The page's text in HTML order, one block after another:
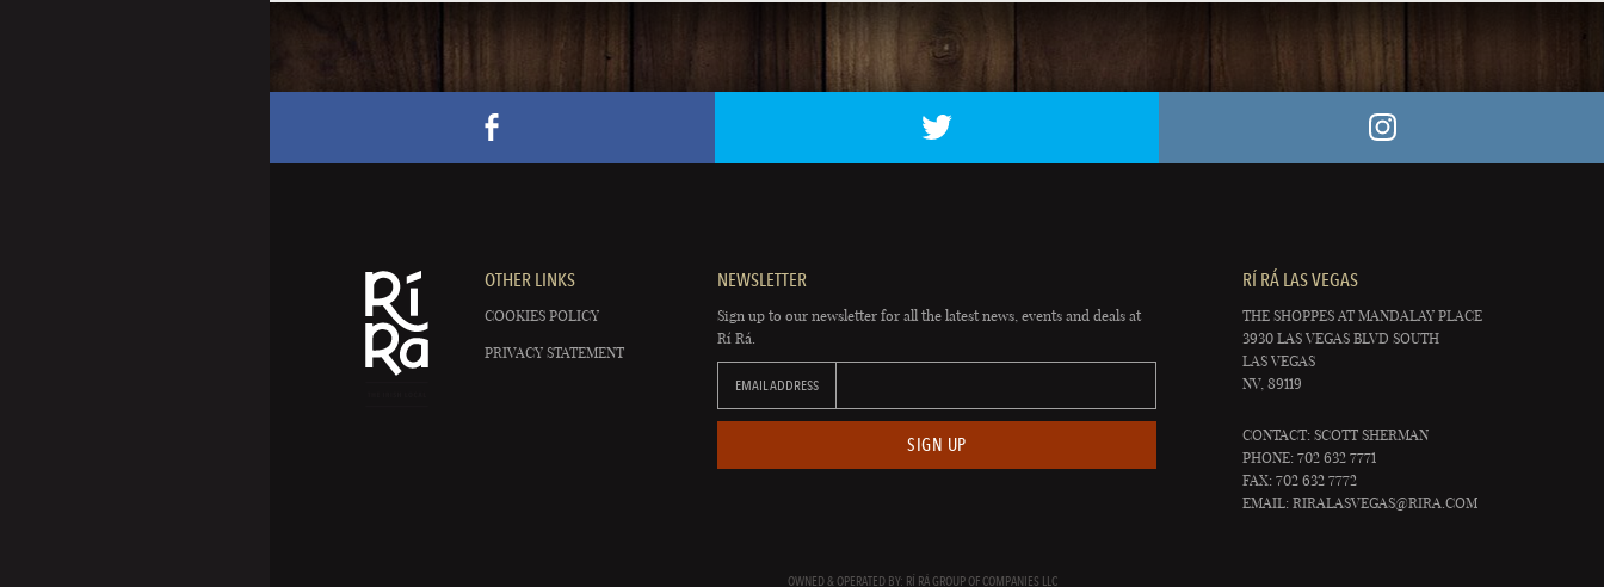
OTHER LINKS
COOKIES POLICY
PRIVACY STATEMENT
NEWSLETTER
Sign up to our newsletter for all the latest news, events and deals at
Rí Rá.
EMAIL ADDRESS
SIGN UP
RÍ RÁ LAS VEGAS
THE SHOPPES AT MANDALAY PLACE
3930 LAS VEGAS BLVD SOUTH
LAS VEGAS
NV, 89119
CONTACT: SCOTT SHERMAN
PHONE: 702 632 7771
FAX: 702 632 7772
EMAIL:RIRALASVEGAS@RIRA.COM
OWNED & OPERATED BY: RÍ RÁ GROUP OF COMPANIES LLC